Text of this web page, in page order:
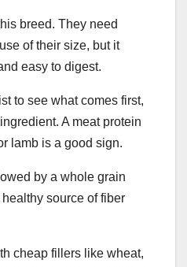
breed. They need
of their size, but it
easy to digest.
to see what comes first,
A meat protein
lamb is a good sign.
by a whole grain
source of fiber
cheap fillers like wheat,